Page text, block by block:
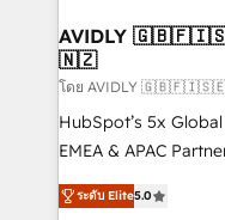
we help: ✔️ Full
optimization ✔️ Data
and reporting
and workflow
programs, training, and
partnerships, we
AVIDLY
🇳🇿
โดย AVIDLY
HubSpot’s 5x
EMEA & APAC
experienced and
Partner. 🚀 With 2,750+ HubSpot projects delivered
ระดับ Elite5.0